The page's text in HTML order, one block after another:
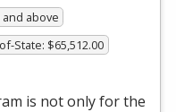
above
State: $65,512.00
is not only for the